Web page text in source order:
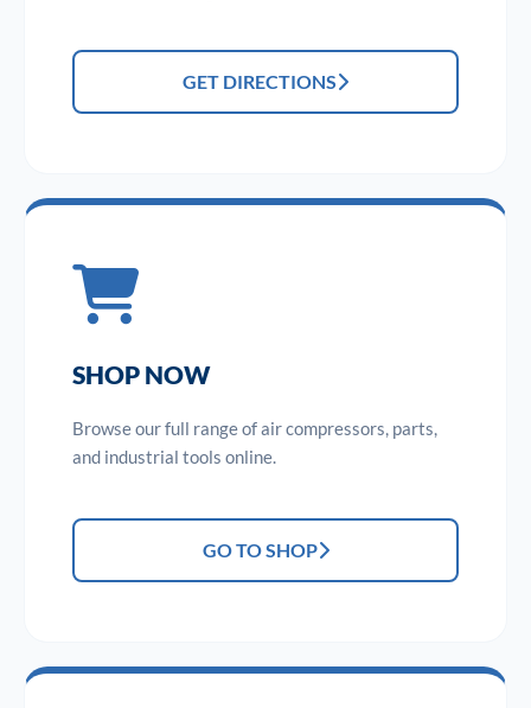
GET DIRECTIONS
SHOP NOW
Browse our full range of air compressors, parts,
and industrial tools online.
GO TO SHOP